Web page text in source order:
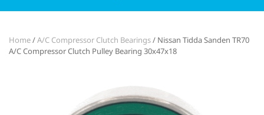
Home/A/C Compressor Clutch Bearings/ Nissan Tidda Sanden TR70
A/C Compressor Clutch Pulley Bearing 30x47x18